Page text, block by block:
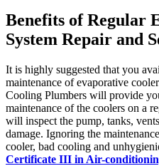
Benefits of Regular
System Repair and
It is highly suggested that you
maintenance of evaporative
Cooling Plumbers will provide
maintenance of the coolers on a
will inspect the pump, tanks,
damage. Ignoring the
cooler, bad cooling and
Certificate III in Air-